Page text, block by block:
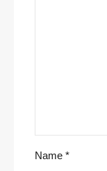
Name *